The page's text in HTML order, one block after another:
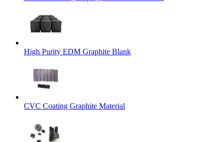
High Purity EDM Graphite Blank
CVC Coating Graphite Material